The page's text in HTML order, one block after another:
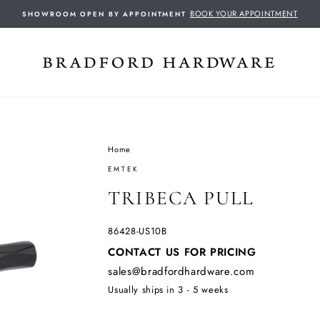
SHOWROOM OPEN BY APPOINTMENT BOOK YOUR APPOINTMENT
Home/
EMTEK
TRIBECA PULL
86428-US10B
Regular
price
CONTACT US FOR PRICING
sales@bradfordhardware.com
Usually ships in 3 - 5 weeks